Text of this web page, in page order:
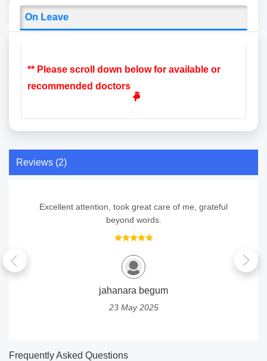
On Leave
** Please scroll down below for available or
recommended doctors
Reviews (2)
Excellent attention, took great care of me, grateful
beyond words.
jahanara begum
23 May 2025
Frequently Asked Questions